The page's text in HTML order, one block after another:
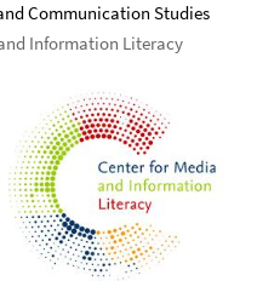
Communication Studies
Information Literacy